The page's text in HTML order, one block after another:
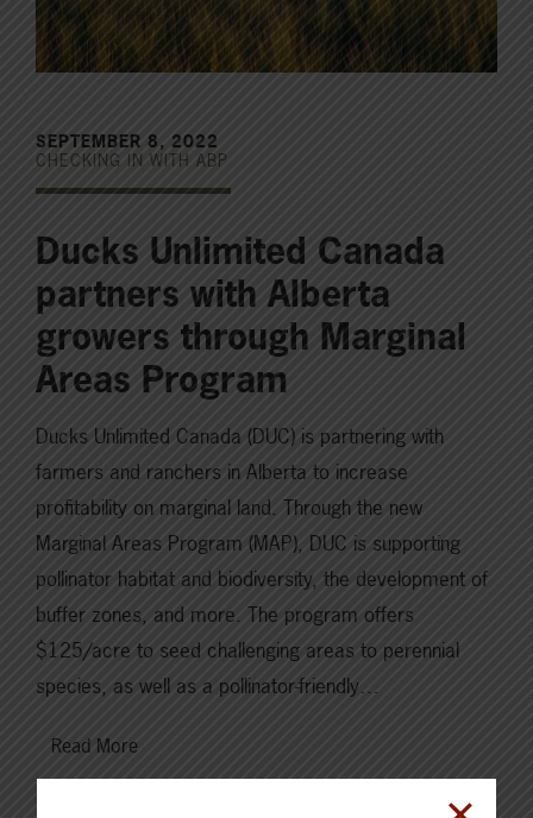
SEPTEMBER 8, 2022
CHECKING IN WITH ABP
Ducks Unlimited Canada
partners with Alberta
growers through Marginal
Areas Program
Ducks Unlimited Canada (DUC) is partnering with
farmers and ranchers in Alberta to increase
profitability on marginal land. Through the new
Marginal Areas Program (MAP), DUC is supporting
pollinator habitat and biodiversity, the development of
buffer zones, and more. The program offers
$125/acre to seed challenging areas to perennial
species, as well as a pollinator-friendly…
Read More